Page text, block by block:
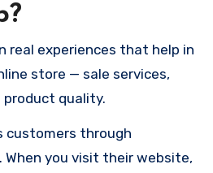
real experiences that help in
store — sale services,
product quality.
customers through
you visit their website,